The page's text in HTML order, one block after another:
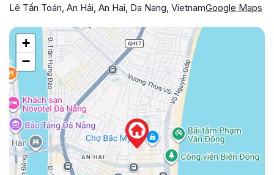
Lê Tấn Toán, An Hải, An Hai, Da Nang, VietnamGoogle Maps
+
−